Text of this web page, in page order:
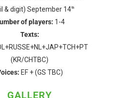
& digit) September 14th
of players: 1-4
Texts:
(KR/CHTBC)
EF + (GS TBC)
GALLERY